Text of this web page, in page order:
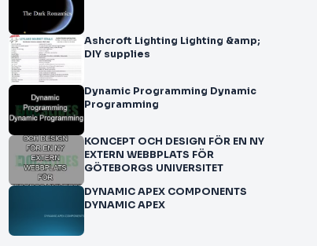
Ashcroft Lighting Lighting &amp;
DIY supplies
Dynamic Programming Dynamic
Programming
KONCEPT OCH DESIGN FÖR EN NY
EXTERN WEBBPLATS FÖR
GÖTEBORGS UNIVERSITET
DYNAMIC APEX COMPONENTS
DYNAMIC APEX